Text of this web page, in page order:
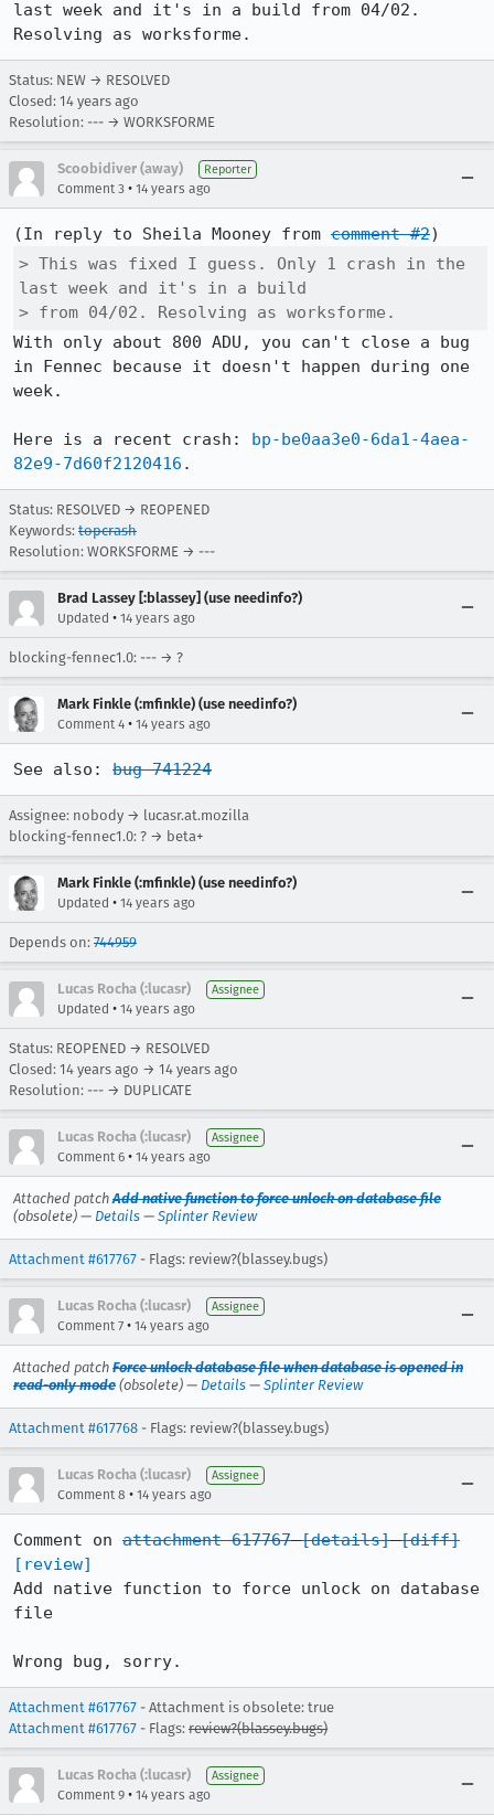
last week and it's in a build from 04/02.
Resolving as worksforme.
Status: NEW → RESOLVED
Closed: 14 years ago
Resolution: --- → WORKSFORME
Scoobidiver (away) Reporter
Comment 3 • 14 years ago
(In reply to Sheila Mooney from comment #2
> This was fixed I guess. Only 1 crash in the
last week and it's in a build
> from 04/02. Resolving as worksforme.
With only about 800 ADU, you can't close a bug
in Fennec because it doesn't happen during one
week.
Here is a recent crash: bp-be0aa3e0-6da1-4aea-
82e9-7d60f2120416 .
Status: RESOLVED → REOPENED
Keywords: topcrash
Resolution: WORKSFORME → ---
Brad Lassey [:blassey] (use needinfo?)
Updated • 14 years ago
blocking-fennec1.0: --- → ?
Mark Finkle (:mfinkle) (use needinfo?)
Comment 4 • 14 years ago
See also: bug 741224
Assignee: nobody → lucasr.at.mozilla
blocking-fennec1.0: ? → beta+
Mark Finkle (:mfinkle) (use needinfo?)
Updated • 14 years ago
Depends on: 744959
Lucas Rocha (:lucasr) Assignee
Updated • 14 years ago
Status: REOPENED → RESOLVED
Closed: 14 years ago → 14 years ago
Resolution: --- → DUPLICATE
Lucas Rocha (:lucasr) Assignee
Comment 6 • 14 years ago
Attached patchAdd native function to force unlock on database file
(obsolete) — Details — Splinter Review
Attachment #617767 - Flags: review?(blassey.bugs)
Lucas Rocha (:lucasr) Assignee
Comment 7 • 14 years ago
Attached patch Force unlock database file when database is opened in
read-only mode (obsolete) — Details — Splinter Review
Attachment #617768 - Flags: review?(blassey.bugs)
Lucas Rocha (:lucasr) Assignee
Comment 8 • 14 years ago
Comment on attachment 617767 [details] [diff]
[review]
Add native function to force unlock on database
file
Wrong bug, sorry.
Attachment #617767 - Attachment is obsolete: true
Attachment #617767 - Flags: review?(blassey.bugs)
Lucas Rocha (:lucasr) Assignee
Comment 9 • 14 years ago